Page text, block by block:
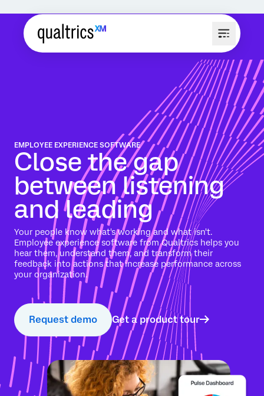
EMPLOYEE EXPERIENCE SOFTWARE
Close the gap
between listening
and leading
Your people know what's working and what isn't.
Employee experience software from Qualtrics helps you
hear them, understand them, and transform their
feedback into actions that increase performance across
your organization.
Request demo Get a product tour